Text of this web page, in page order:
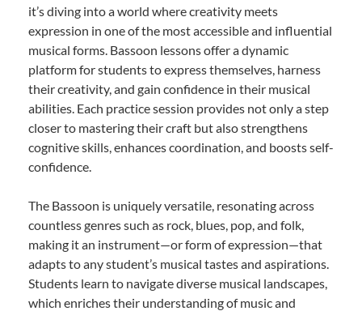
it’s diving into a world where creativity meets
expression in one of the most accessible and influential
musical forms. Bassoon lessons offer a dynamic
platform for students to express themselves, harness
their creativity, and gain confidence in their musical
abilities. Each practice session provides not only a step
closer to mastering their craft but also strengthens
cognitive skills, enhances coordination, and boosts self-
confidence.
The Bassoon is uniquely versatile, resonating across
countless genres such as rock, blues, pop, and folk,
making it an instrument—or form of expression—that
adapts to any student’s musical tastes and aspirations.
Students learn to navigate diverse musical landscapes,
which enriches their understanding of music and